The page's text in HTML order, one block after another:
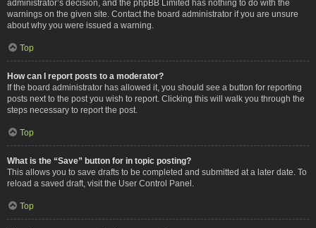
administrator’s decision, and the phpBB Limited has nothing to do with the
warnings on the given site. Contact the board administrator if you are unsure
about why you were issued a warning.
Top
How can I report posts to a moderator?
If the board administrator has allowed it, you should see a button for reporting
posts next to the post you wish to report. Clicking this will walk you through the
steps necessary to report the post.
Top
What is the “Save” button for in topic posting?
This allows you to save drafts to be completed and submitted at a later date. To
reload a saved draft, visit the User Control Panel.
Top